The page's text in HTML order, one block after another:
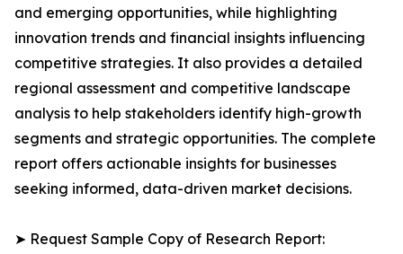
and emerging opportunities, while highlighting
innovation trends and financial insights influencing
competitive strategies. It also provides a detailed
regional assessment and competitive landscape
analysis to help stakeholders identify high-growth
segments and strategic opportunities. The complete
report offers actionable insights for businesses
seeking informed, data-driven market decisions.
➤ Request Sample Copy of Research Report: